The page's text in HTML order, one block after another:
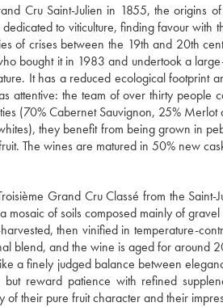
Cru Saint-Julien in 1855, the origins
to viticulture, finding favour
of crises between the 19th and 20th
bought it in 1983 and undertook a
It has a reduced ecological footprint
attentive: the team of over thirty
(70% Cabernet Sauvignon, 25%
they benefit from being grown in
The wines are matured in 50% new
Grand Cru Classé from the
mosaic of soils composed mainly of
then vinified in temperature-
blend, and the wine is aged for around
a finely judged balance between
reward patience with refined
of their pure fruit character and their